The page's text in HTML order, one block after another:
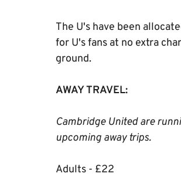
The U's have been
for U's fans at no extra
ground.
AWAY TRAVEL:
Cambridge United are
upcoming away trips.
Adults - £22